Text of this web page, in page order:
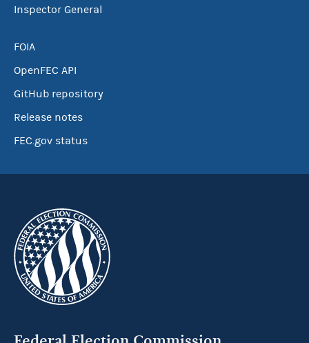
Inspector General
FOIA
OpenFEC API
GitHub repository
Release notes
FEC.gov status